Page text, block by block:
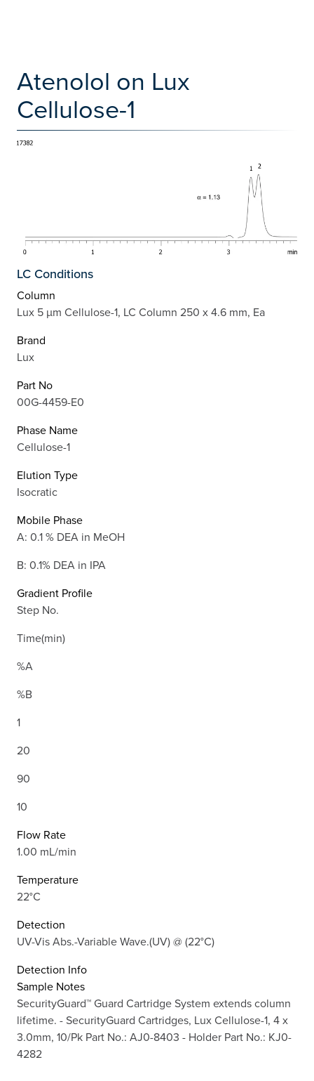
Atenolol on Lux
Cellulose-1
LC Conditions
Column
Lux 5 µm Cellulose-1, LC Column 250 x 4.6 mm, Ea
Brand
Lux
Part No
00G-4459-E0
Phase Name
Cellulose-1
Elution Type
Isocratic
Mobile Phase
A: 0.1 % DEA in MeOH
B: 0.1% DEA in IPA
Gradient Profile
Step No.
Time(min)
%A
%B
1
20
90
10
Flow Rate
1.00 mL/min
Temperature
22°C
Detection
UV-Vis Abs.-Variable Wave.(UV) @ (22°C)
Detection Info
Sample Notes
SecurityGuard™ Guard Cartridge System extends column
lifetime. - SecurityGuard Cartridges, Lux Cellulose-1, 4 x
3.0mm, 10/Pk Part No.: AJ0-8403 - Holder Part No.: KJ0-
4282